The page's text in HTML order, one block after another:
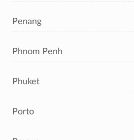
Penang
Phnom Penh
Phuket
Porto